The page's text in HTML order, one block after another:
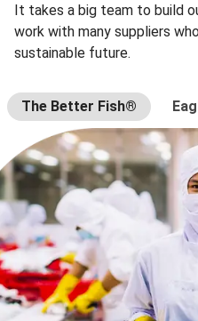
It takes a big team to build
work with many suppliers
sustainable future.
The Better Fish®